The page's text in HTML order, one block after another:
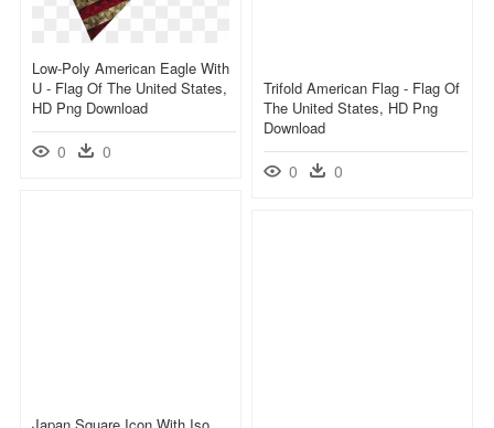
Low-Poly American Eagle With
U - Flag Of The United States,
HD Png Download
0 0
Trifold American Flag - Flag Of
The United States, HD Png
Download
0 0
Japan Square Icon With Iso